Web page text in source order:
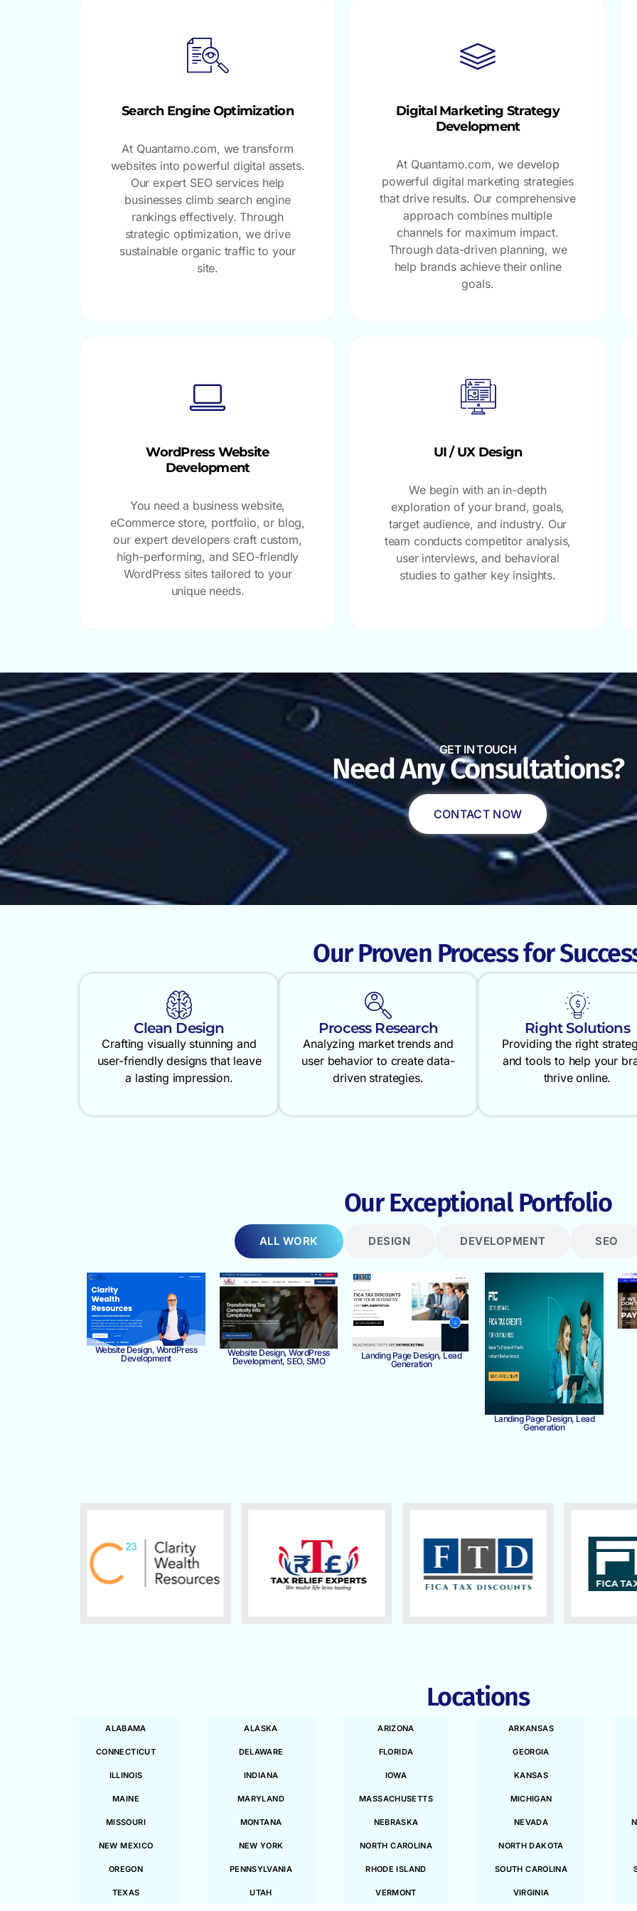
Search Engine Optimization
At Quantamo.com, we transform
websites into powerful digital assets.
Our expert SEO services help
businesses climb search engine
rankings effectively. Through
strategic optimization, we drive
sustainable organic traffic to your
site.
Digital Marketing Strategy
Development
At Quantamo.com, we develop
powerful digital marketing strategies
that drive results. Our comprehensive
approach combines multiple
channels for maximum impact.
Through data-driven planning, we
help brands achieve their online
goals.
WordPress Website
Development
You need a business website,
eCommerce store, portfolio, or blog,
our expert developers craft custom,
high-performing, and SEO-friendly
WordPress sites tailored to your
unique needs.
UI / UX Design
We begin with an in-depth
exploration of your brand, goals,
target audience, and industry. Our
team conducts competitor analysis,
user interviews, and behavioral
studies to gather key insights.
GET IN TOUCH
Need Any Consultations?
CONTACT NOW
Our Proven Process for
Clean Design
Crafting visually stunning and
user-friendly designs that leave
a lasting impression.
Process Research
Analyzing market trends and
user behavior to create data-
driven strategies.
Right Solutions
Providing the right
and tools to help your
thrive online.
Our Exceptional Portfolio
ALL WORK DESIGN DEVELOPMENT SEO
Website Design, WordPress
Development
Website Design, WordPress
Development, SEO, SMO
Landing Page Design, Lead
Generation
Landing Page Design, Lead
Generation
Locations
ALABAMA ALASKA ARIZONA ARKANSAS
CONNECTICUT DELAWARE FLORIDA GEORGIA
ILLINOIS INDIANA IOWA KANSAS
MAINE MARYLAND MASSACHUSETTS MICHIGAN
MISSOURI MONTANA NEBRASKA NEVADA
NEW MEXICO NEW YORK NORTH CAROLINA NORTH DAKOTA
OREGON PENNSYLVANIA RHODE ISLAND SOUTH CAROLINA
TEXAS UTAH VERMONT VIRGINIA